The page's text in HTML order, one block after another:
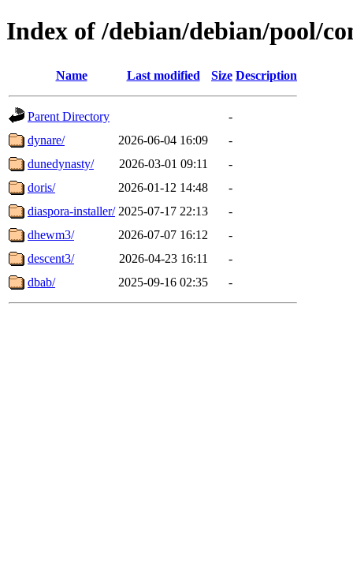
Index of /debian/debian/pool/
Name Last modified Size Description
Parent Directory
-
dynare/
2026-06-04 16:09
-
dunedynasty/
2026-03-01 09:11
-
doris/
2026-01-12 14:48
-
diaspora-installer/ 2025-07-17 22:13
-
dhewm3/
2026-07-07 16:12
-
descent3/
2026-04-23 16:11
-
dbab/
2025-09-16 02:35 -